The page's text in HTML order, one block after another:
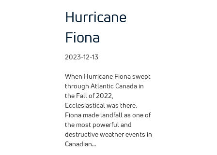
Hurricane
Fiona
2023-12-13
When Hurricane Fiona swept
through Atlantic Canada in
the Fall of 2022,
Ecclesiastical was there.
Fiona made landfall as one of
the most powerful and
destructive weather events in
Canadian…